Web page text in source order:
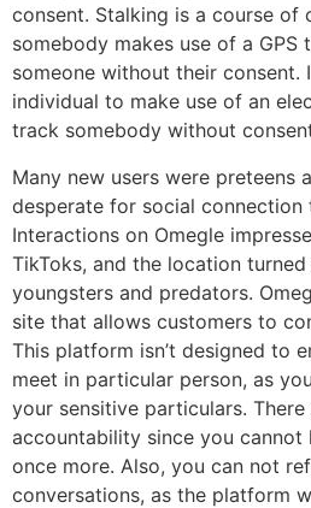
consent. Stalking is a course of
somebody makes use of a GPS
someone without their consent.
individual to make use of an
track somebody without
Many new users were preteens
desperate for social
Interactions on Omegle
TikToks, and the location
youngsters and predators.
site that allows customers to
This platform isn’t designed to
meet in particular person, as
your sensitive particulars.
accountability since you
once more. Also, you can not
conversations, as the platform